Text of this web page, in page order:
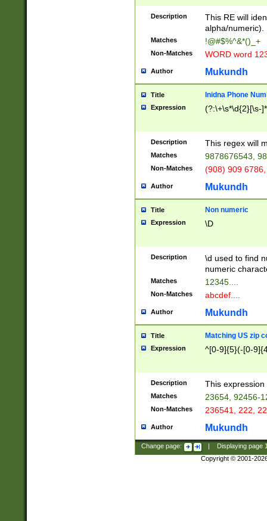
Description
This RE will
alpha/numeric).
Matches !@#$%^&*()_+
Non-Matches WORD word
Author Mukundh
Title Inidna Phone
Expression (?:\+\s*\d{2}[\s-
Description This regex will
Matches 9878676543,
Non-Matches (908) 909
Author Mukundh
Title Non numeric
Expression \D
Description
\d used to find
numeric
Matches 12345....
Non-Matches abcdef....
Author Mukundh
Title Matching US zip
Expression ^[0-9]{5}(-[0-
Description This
Matches 23654, 92456-
Non-Matches 236541, 222,
Author Mukundh
Change page: Displaying page
Copyright © 2001-